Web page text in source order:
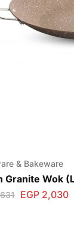
& Bakeware
Granite Wok
EGP2,030